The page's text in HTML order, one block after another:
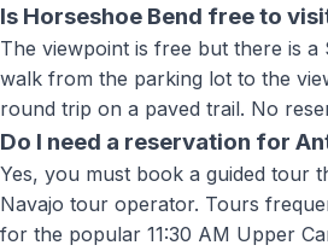
Is Horseshoe Bend free to
The viewpoint is free but there is a
walk from the parking lot to the
round trip on a paved trail. No
Do I need a reservation for
Yes, you must book a guided tour
Navajo tour operator. Tours
for the popular 11:30 AM Upper